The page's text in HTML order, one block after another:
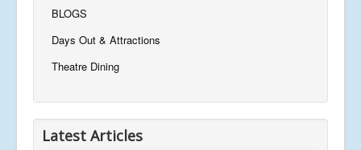
BLOGS
Days Out & Attractions
Theatre Dining
Latest Articles